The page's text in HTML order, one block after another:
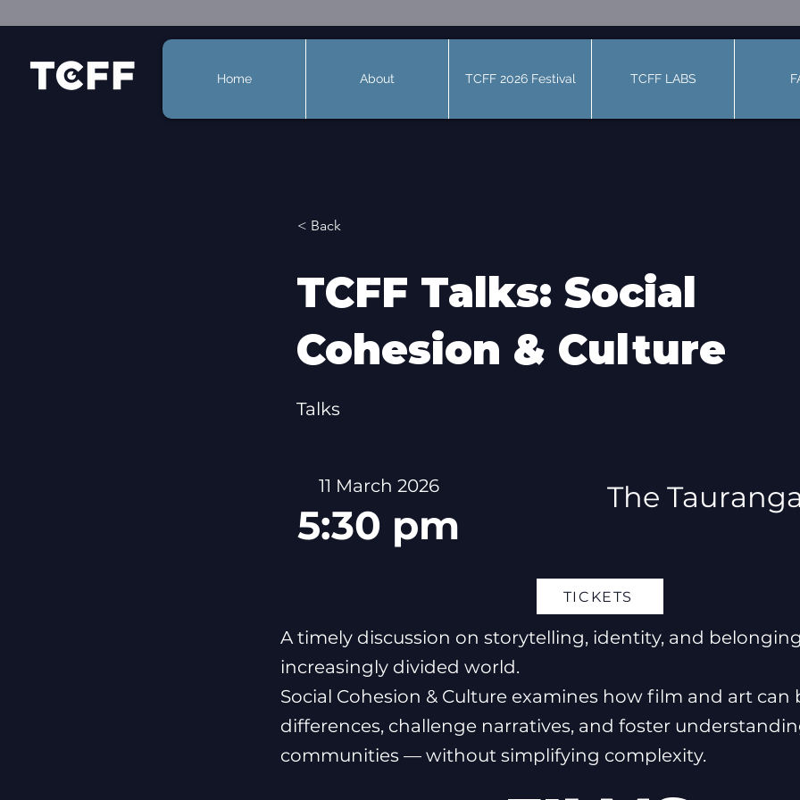
Home About TCFF 2026 Festival TCFF LABS
< Back
TCFF Talks: Social
Cohesion & Culture
Talks
5:30 pm
11 March 2026 The
TICKETS
A timely discussion on storytelling, identity, and
increasingly divided world.
Social Cohesion & Culture examines how film and art can
differences, challenge narratives, and foster
communities — without simplifying complexity.